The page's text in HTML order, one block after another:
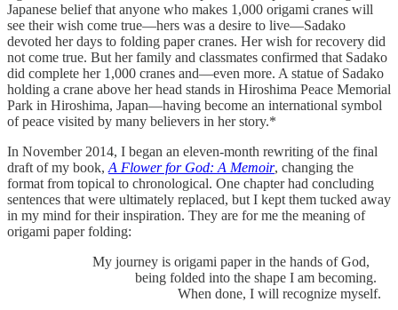
Japanese belief that anyone who makes 1,000 origami cranes will
see their wish come true—hers was a desire to live—Sadako
devoted her days to folding paper cranes. Her wish for recovery did
not come true. But her family and classmates confirmed that Sadako
did complete her 1,000 cranes and—even more. A statue of Sadako
holding a crane above her head stands in Hiroshima Peace Memorial
Park in Hiroshima, Japan—having become an international symbol
of peace visited by many believers in her story.*
In November 2014, I began an eleven-month rewriting of the final
draft of my book, A Flower for God: A Memoir, changing the
format from topical to chronological. One chapter had concluding
sentences that were ultimately replaced, but I kept them tucked away
in my mind for their inspiration. They are for me the meaning of
origami paper folding:
My journey is origami paper in the hands of God,
being folded into the shape I am becoming.
When done, I will recognize myself.